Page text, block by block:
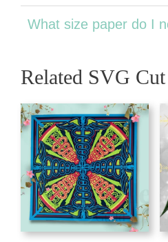
What size paper do I
Related SVG